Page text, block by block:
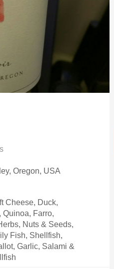
Etna Rosso
Skin Contact
2010 Chablis
Oregon, USA
Cheese, Duck,
Quinoa, Farro,
Nuts & Seeds,
Fish, Shellfish,
Garlic, Salami &